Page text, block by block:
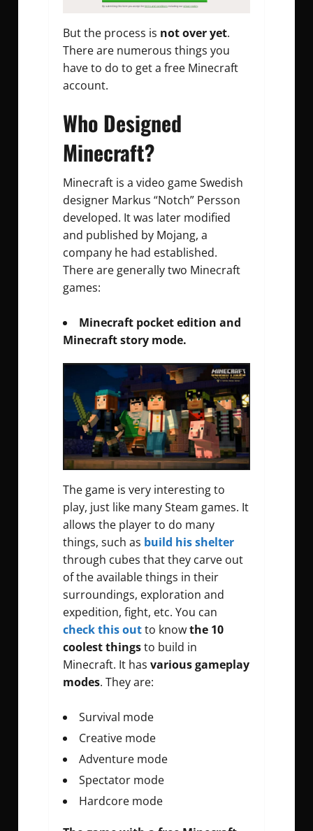
But the process is not over yet.
There are numerous things you
have to do to get a free Minecraft
account.
Who Designed
Minecraft?
Minecraft is a video game Swedish
designer Markus “Notch” Persson
developed. It was later modified
and published by Mojang, a
company he had established.
There are generally two Minecraft
games:
Minecraft pocket edition and
Minecraft story mode.
The game is very interesting to
play, just like many Steam games. It
allows the player to do many
things, such as build his shelter
through cubes that they carve out
of the available things in their
surroundings, exploration and
expedition, fight, etc. You can
check this outto knowthe 10
coolest thingsto build in
Minecraft. It has various gameplay
modes. They are:
Survival mode
Creative mode
Adventure mode
Spectator mode
Hardcore mode